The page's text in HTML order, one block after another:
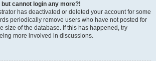
but cannot login any more?!
has deactivated or deleted your account for some
periodically remove users who have not posted for
size of the database. If this has happened, try
more involved in discussions.